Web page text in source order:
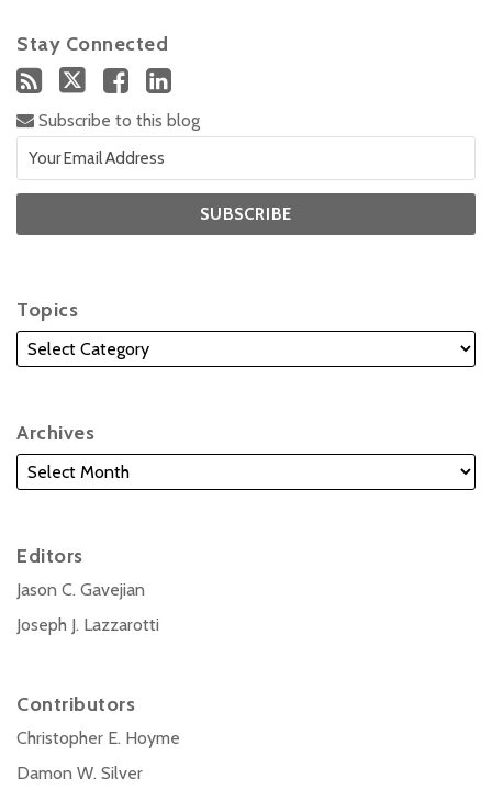
Stay Connected
Subscribe to this blog
Topics
Archives
Editors
Jason C. Gavejian
Joseph J. Lazzarotti
Contributors
Christopher E. Hoyme
Damon W. Silver